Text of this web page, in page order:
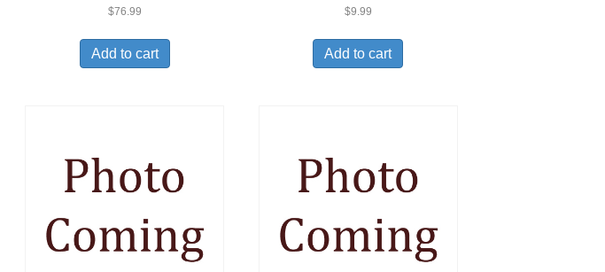
$76.99
Add to cart
$9.99
Add to cart